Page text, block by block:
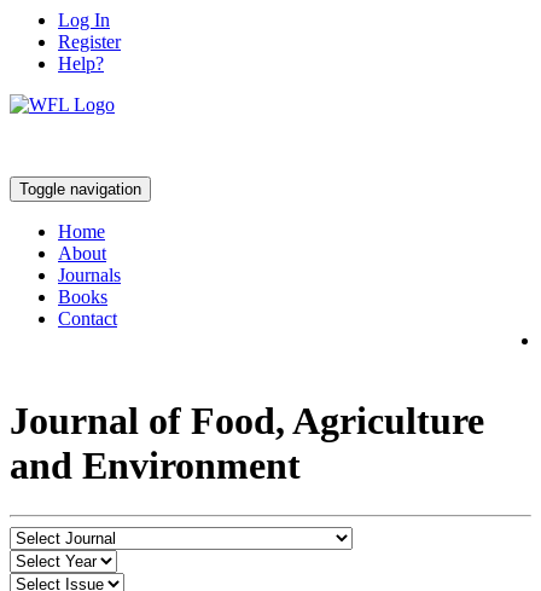
Log In
Register
Help?
Toggle navigation
Home
About
Journals
Books
Contact
Journal of Food, Agriculture
and Environment